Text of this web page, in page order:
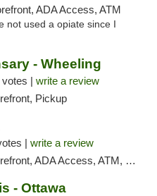
ADA Access, ATM
used a opiate since I
- Wheeling
votes | write a review
Pickup
| write a review
ADA Access, ATM, Debit Card, Pickup
- Ottawa